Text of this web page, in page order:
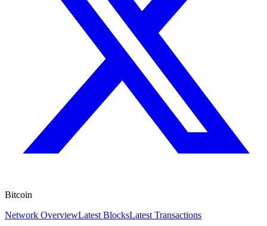
Bitcoin
Network OverviewLatest BlocksLatest Transactions